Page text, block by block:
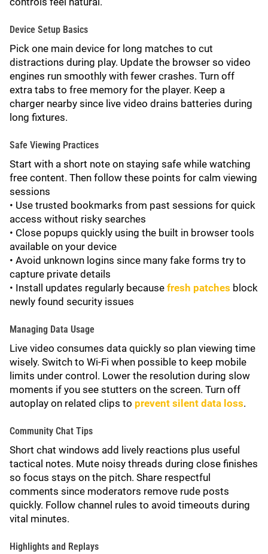
Device Setup Basics
Pick one main device for long matches to cut
distractions during play. Update the browser so video
engines run smoothly with fewer crashes. Turn off
extra tabs to free memory for the player. Keep a
charger nearby since live video drains batteries during
long fixtures.
Safe Viewing Practices
Start with a short note on staying safe while watching
free content. Then follow these points for calm viewing
sessions
• Use trusted bookmarks from past sessions for quick
access without risky searches
• Close popups quickly using the built in browser tools
available on your device
• Avoid unknown logins since many fake forms try to
capture private details
• Install updates regularly because fresh patches block
newly found security issues
Managing Data Usage
Live video consumes data quickly so plan viewing time
wisely. Switch to Wi-Fi when possible to keep mobile
limits under control. Lower the resolution during slow
moments if you see stutters on the screen. Turn off
autoplay on related clips to prevent silent data loss.
Community Chat Tips
Short chat windows add lively reactions plus useful
tactical notes. Mute noisy threads during close finishes
so focus stays on the pitch. Share respectful
comments since moderators remove rude posts
quickly. Follow channel rules to avoid timeouts during
vital minutes.
Highlights and Replays